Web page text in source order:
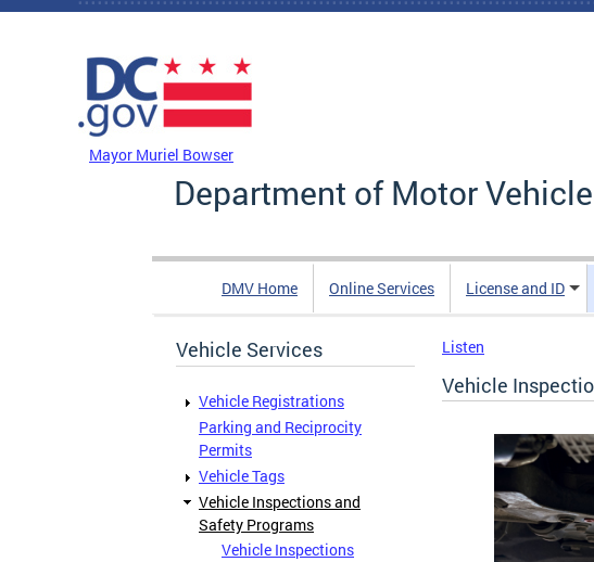
Skip to main content
Mayor Muriel Bowser
Department of Motor
DMV Home Online Services License and ID
Vehicle Services
Vehicle Registrations
Parking and Reciprocity
Permits
Vehicle Tags
Vehicle Inspections and
Safety Programs
Vehicle Inspections
Listen
Vehicle